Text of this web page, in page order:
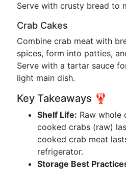
Serve with crusty bread to
Crab Cakes
Combine crab meat with
spices, form into patties,
Serve with a tartar sauce
light main dish.
Key Takeaways 🦞
Shelf Life: Raw whole
cooked crabs (raw)
cooked crab meat
refrigerator.
Storage Best